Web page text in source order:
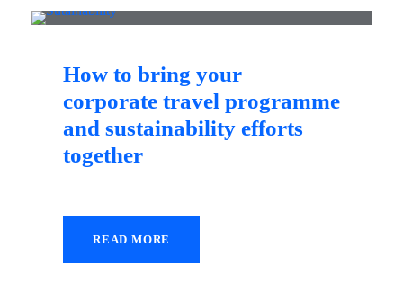
How to bring your
corporate travel programme
and sustainability efforts
together
READ MORE